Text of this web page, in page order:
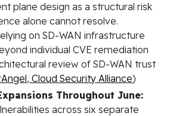
plane design as a structural risk
alone cannot resolve.
on SD-WAN infrastructure
individual CVE remediation
review of SD-WAN trust
, Cloud Security Alliance)
Throughout June:
across six separate